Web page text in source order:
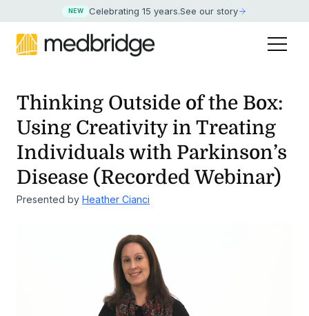
NEW Celebrating 15 years.See our story
Thinking Outside of the Box:
Using Creativity in Treating
Individuals with Parkinson’s
Disease (Recorded Webinar)
Presented by Heather Cianci